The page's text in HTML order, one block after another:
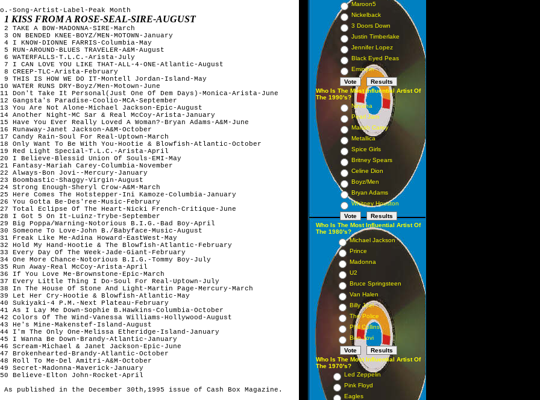
Song-Artist-Label-Peak Month
1 KISS FROM A ROSE-SEAL-SIRE-AUGUST
2 TAKE A BOW-MADONNA-SIRE-March
3 ON BENDED KNEE-BOYZ/MEN-MOTOWN-January
4 I KNOW-DIONNE FARRIS-Columbia-May
5 RUN-AROUND-BLUES TRAVELER-A&M-August
6 WATERFALLS-T.L.C.-Arista-July
7 I CAN LOVE YOU LIKE THAT-ALL-4-ONE-Atlantic-August
8 CREEP-TLC-Arista-February
9 THIS IS HOW WE DO IT-Montell Jordan-Island-May
WATER RUNS DRY-Boyz/Men-Motown-June
Don't Take It Personal(Just One Of Dem Days)-Monica-Arista-June
Gangsta's Paradise-Coolio-MCA-September
You Are Not Alone-Michael Jackson-Epic-August
Another Night-MC Sar & Real McCoy-Arista-January
Have You Ever Really Loved A Woman?-Bryan Adams-A&M-June
Runaway-Janet Jackson-A&M-October
Candy Rain-Soul For Real-Uptown-March
Only Want To Be With You-Hootie & Blowfish-Atlantic-October
Red Light Special-T.L.C.-Arista-April
I Believe-Blessid Union Of Souls-EMI-May
Fantasy-Mariah Carey-Columbia-November
Always-Bon Jovi--Mercury-January
Boombastic-Shaggy-Virgin-August
Strong Enough-Sheryl Crow-A&M-March
Here Comes The Hotstepper-Ini Kamoze-Columbia-January
You Gotta Be-Des'ree-Music-February
Total Eclipse Of The Heart-Nicki French-Critique-June
I Got 5 On It-Luinz-Trybe-September
Big Poppa/Warning-Notorious B.I.G.-Bad Boy-April
Someone To Love-John B./Babyface-Music-August
Freak Like Me-Adina Howard-EastWest-May
Hold My Hand-Hootie & The Blowfish-Atlantic-February
Every Day Of The Week-Jade-Giant-February
One More Chance-Notorious B.I.G.-Tommy Boy-July
Run Away-Real McCoy-Arista-April
If You Love Me-Brownstone-Epic-March
Every Little Thing I Do-Soul For Real-Uptown-July
In The House Of Stone And Light-Martin Page-Mercury-March
Let Her Cry-Hootie & Blowfish-Atlantic-May
Sukiyaki-4 P.M.-Next Plateau-February
As I Lay Me Down-Sophie B.Hawkins-Columbia-October
Colors Of The Wind-Vanessa Williams-Hollywood-August
He's Mine-Makenstef-Island-August
I'm The Only One-Melissa Etheridge-Island-January
I Wanna Be Down-Brandy-Atlantic-January
Scream-Michael & Janet Jackson-Epic-June
Brokenhearted-Brandy-Atlantic-October
Roll To Me-Del Amitri-A&M-October
Secret-Madonna-Maverick-January
Believe-Elton John-Rocket-April
As published in the December 30th,1995 issue of Cash Box Magazine.
Maroon5
Nickelback
3 Doors Down
Justin Timberlake
Jennifer Lopez
Black Eyed Peas
Eminem
Who Is The Most Influential Artist Of
The 1990's?
Nirvana
Pearl Jam
Mariah Carey
Metallica
Spice Girls
Britney Spears
Celine Dion
Boyz/Men
Bryan Adams
Whitney Houston
Who Is The Most Influential Artist Of
The 1980's?
Michael Jackson
Prince
Madonna
U2
Bruce Springsteen
Van Halen
Billy Joel
The Police
Phil Collins
Bon Jovi
Who Is The Most Influential Artist Of
The 1970's?
Led Zeppelin
Pink Floyd
Eagles